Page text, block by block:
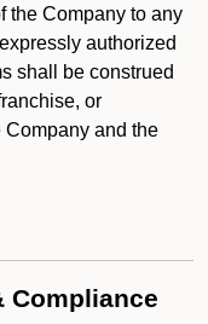
the Company to any
authorized
shall be construed
or
and the
Compliance